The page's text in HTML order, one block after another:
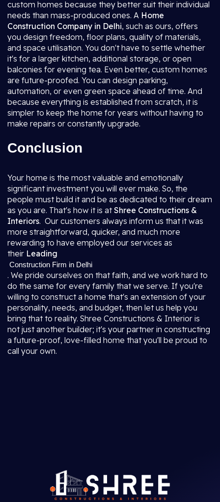
custom homes because they better suit their individual
needs than mass-produced ones. A Home
Construction Company in Delhi, such as ours, offers
you design freedom, floor plans, quality of materials,
and space utilisation. You don't have to settle whether
it's for a larger kitchen, additional storage, or open
balconies for evening tea. Even better, custom homes
are future-proofed. You can design parking,
automation, or even green space ahead of time. And
because everything is established from scratch, it is
simpler to keep the home for years without having to
make repairs or constantly upgrade.
Conclusion
Your home is the most valuable and emotionally
significant investment you will ever make. So, the
people must build it and be as dedicated to their dream
as you are. That's how it is atShree Constructions &
Interiors. Our customers always inform us that it was
more straightforward, quicker, and much more
rewarding to have employed our services as
their Leading
Construction Firm in Delhi
. We pride ourselves on that faith, and we work hard to
do the same for every family that we serve. If you're
willing to construct a home that's an extension of your
personality, needs, and budget, then let us help you
bring that to reality. Shree Constructions & Interior is
not just another builder; it's your partner in constructing
a future-proof, love-filled home that you'll be proud to
call your own.